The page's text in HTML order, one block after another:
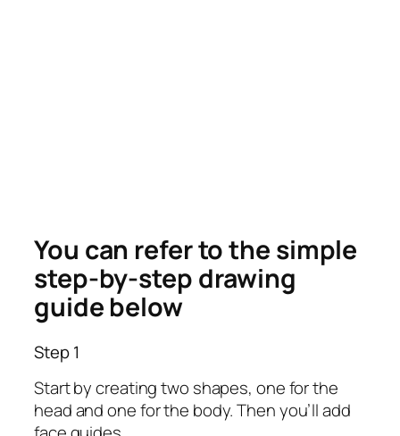
You can refer to the simple
step-by-step drawing
guide below
Step 1
Start by creating two shapes, one for the
head and one for the body. Then you’ll add